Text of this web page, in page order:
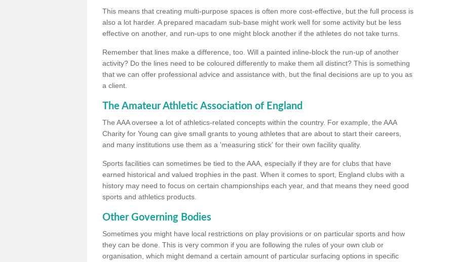
This means that creating multi-purpose spaces is often more cost-effective, but the full process is
also a lot harder. A prepared macadam sub-base might work well for some activity but be less
effective on another, and run-ups to one might block another if the athletes do not take turns.
Remember that lines make a difference, too. Will a painted inline-block the run-up of another
activity? Do the lines need to be coloured differently to make them all distinct? This is something
that we can offer professional advice and assistance with, but the final decisions are up to you as
a client.
The Amateur Athletic Association of England
The AAA oversee a lot of athletics-related concepts within the country. For example, the AAA
Charity for Young can give small grants to young athletes that are about to start their careers,
and many institutions use them as a 'measuring stick' for their own facility quality.
Sports facilities can sometimes be tied to the AAA, especially if they are for clubs that have
earned historical and valued trophies in the past. When it comes to sport, England clubs with a
history may need to focus on certain championships each year, and that means they need good
sports and athletics products.
Other Governing Bodies
Sometimes you might have local restrictions on play provisions or on particular sports and how
they can be done. This is very common if you are following the rules of your own club or
organisation, which might demand a certain amount of particular surfacing options in specific